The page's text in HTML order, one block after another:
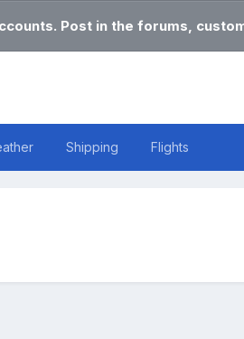
Post in the forums,
Shipping Flights